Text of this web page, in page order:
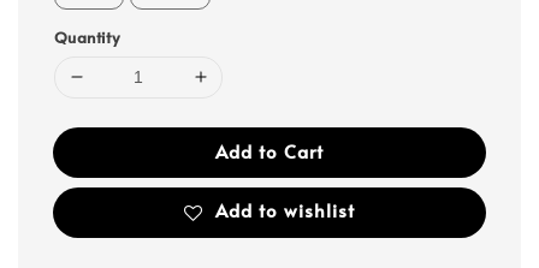
Quantity
Add to Cart
Add to wishlist